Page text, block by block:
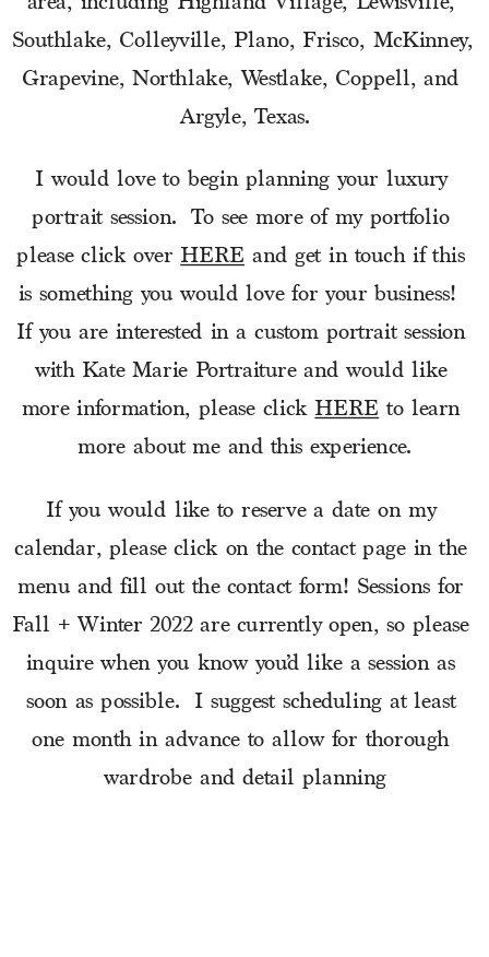
Southlake, Colleyville, Plano, Frisco, McKinney,
Grapevine, Northlake, Westlake, Coppell, and
Argyle, Texas.
I would love to begin planning your luxury
portrait session.  To see more of my portfolio
please click over HERE and get in touch if this
is something you would love for your business!
If you are interested in a custom portrait session
with Kate Marie Portraiture and would like
more information, please click HERE to learn
more about me and this experience.
If you would like to reserve a date on my
calendar, please click on the contact page in the
menu and fill out the contact form! Sessions for
Fall + Winter 2022 are currently open, so please
inquire when you know you’d like a session as
soon as possible.  I suggest scheduling at least
one month in advance to allow for thorough
wardrobe and detail planning